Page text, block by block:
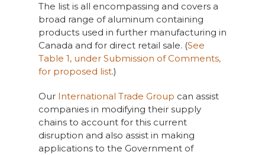
The list is all encompassing and covers a
broad range of aluminum containing
products used in further manufacturing in
Canada and for direct retail sale. (See
Table 1, under Submission of Comments,
for proposed list.)
Our International Trade Group can assist
companies in modifying their supply
chains to account for this current
disruption and also assist in making
applications to the Government of